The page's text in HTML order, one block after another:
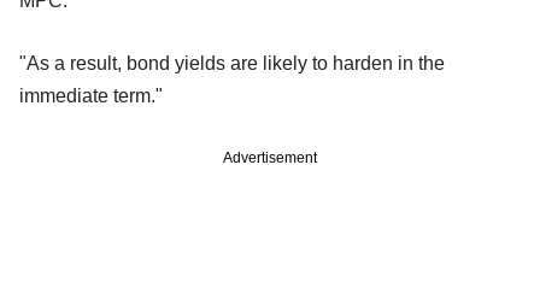
"As a result, bond yields are likely to harden in the
immediate term."
Advertisement